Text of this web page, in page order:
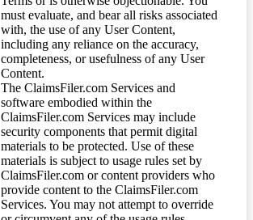
must evaluate, and bear all risks associated
with, the use of any User Content,
including any reliance on the accuracy,
completeness, or usefulness of any User
Content.
The ClaimsFiler.com Services and
software embodied within the
ClaimsFiler.com Services may include
security components that permit digital
materials to be protected. Use of these
materials is subject to usage rules set by
ClaimsFiler.com or content providers who
provide content to the ClaimsFiler.com
Services. You may not attempt to override